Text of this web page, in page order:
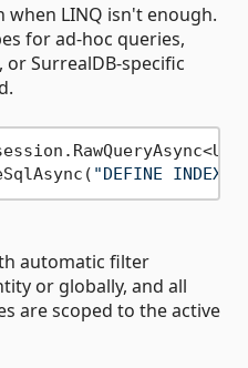
when LINQ isn't enough.
for ad-hoc queries,
SurrealDB-specific
"DEFINE INDEX
automatic filter
or globally, and all
are scoped to the active